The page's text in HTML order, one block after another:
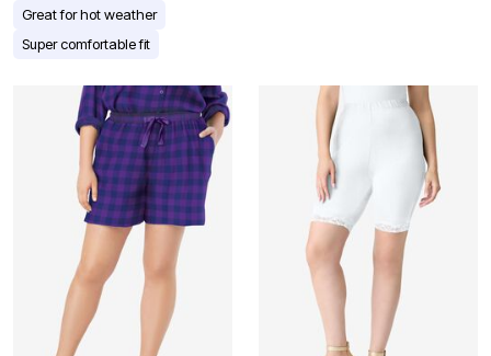
Great for hot weather
Super comfortable fit